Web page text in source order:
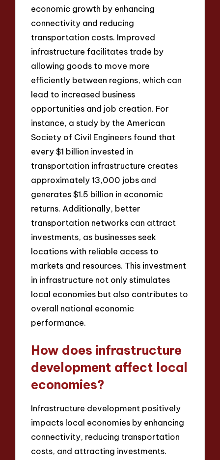
economic growth by enhancing
connectivity and reducing
transportation costs. Improved
infrastructure facilitates trade by
allowing goods to move more
efficiently between regions, which can
lead to increased business
opportunities and job creation. For
instance, a study by the American
Society of Civil Engineers found that
every $1 billion invested in
transportation infrastructure creates
approximately 13,000 jobs and
generates $1.5 billion in economic
returns. Additionally, better
transportation networks can attract
investments, as businesses seek
locations with reliable access to
markets and resources. This investment
in infrastructure not only stimulates
local economies but also contributes to
overall national economic
performance.
How does infrastructure
development affect local
economies?
Infrastructure development positively
impacts local economies by enhancing
connectivity, reducing transportation
costs, and attracting investments.